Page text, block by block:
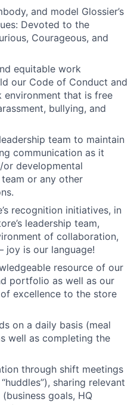
and model Glossier’s
Devoted to the
Courageous, and
equitable work
our Code of Conduct and
that is free
bullying, and
team to maintain
communication as it
developmental
or any other
recognition initiatives, in
leadership team,
of collaboration,
joy is our language!
resource of our
portfolio as well as our
excellence to the store
on a daily basis (meal
well as completing the
through shift meetings
sharing relevant
goals, HQ